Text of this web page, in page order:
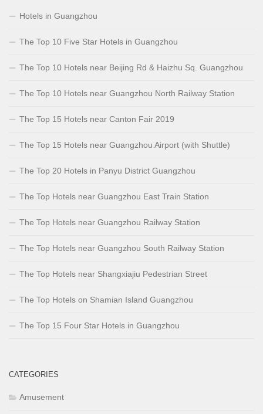
Hotels in Guangzhou
The Top 10 Five Star Hotels in Guangzhou
The Top 10 Hotels near Beijing Rd & Haizhu Sq. Guangzhou
The Top 10 Hotels near Guangzhou North Railway Station
The Top 15 Hotels near Canton Fair 2019
The Top 15 Hotels near Guangzhou Airport (with Shuttle)
The Top 20 Hotels in Panyu District Guangzhou
The Top Hotels near Guangzhou East Train Station
The Top Hotels near Guangzhou Railway Station
The Top Hotels near Guangzhou South Railway Station
The Top Hotels near Shangxiajiu Pedestrian Street
The Top Hotels on Shamian Island Guangzhou
The Top 15 Four Star Hotels in Guangzhou
CATEGORIES
Amusement